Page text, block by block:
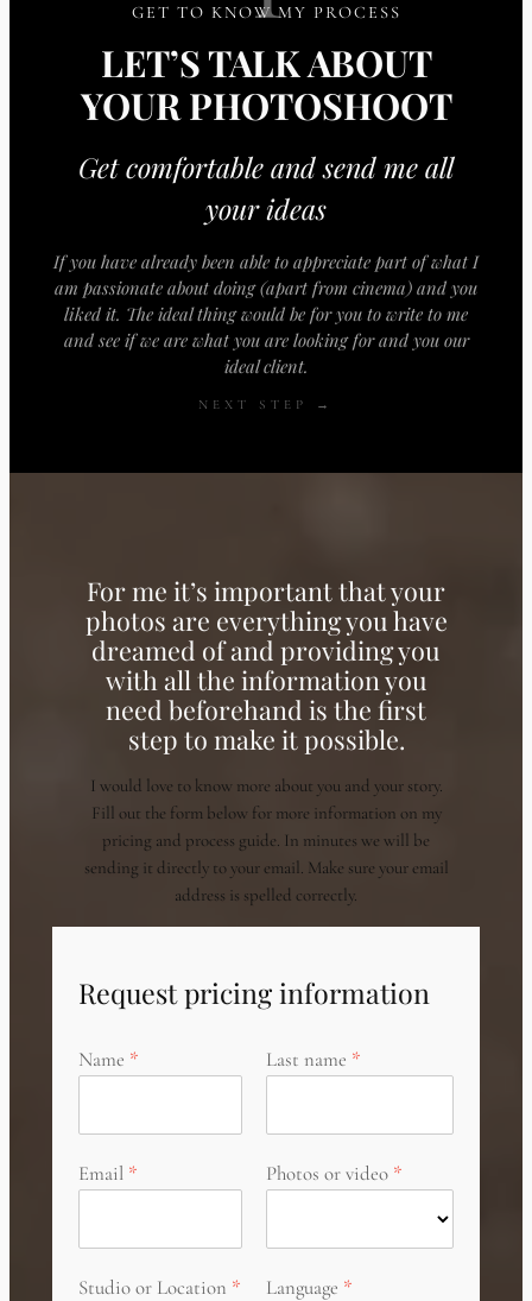
GET TO KNOW MY PROCESS
LET’S TALK ABOUT
YOUR PHOTOSHOOT
Get comfortable and send me all
your ideas
If you have already been able to appreciate part of what I
am passionate about doing (apart from cinema) and you
liked it. The ideal thing would be for you to write to me
and see if we are what you are looking for and you our
ideal client.
NEXT STEP →
For me it’s important that your
photos are everything you have
dreamed of and providing you
with all the information you
need beforehand is the first
step to make it possible.
I would love to know more about you and your story.
Fill out the form below for more information on my
pricing and process guide. In minutes we will be
sending it directly to your email. Make sure your email
address is spelled correctly.
Request pricing information
Name Last name
Email Photos or video
Studio or Location Language